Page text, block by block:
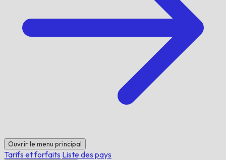
Ouvrir le menu principal
Tarifs et forfaits Liste des pays